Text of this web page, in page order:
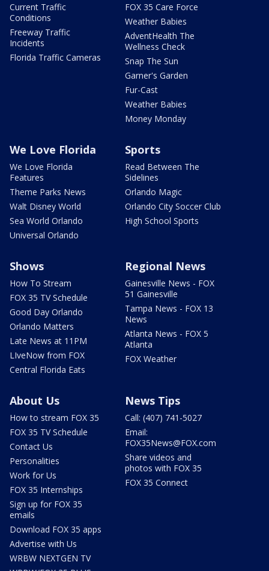
Current Traffic
Conditions
Freeway Traffic
Incidents
Florida Traffic Cameras
FOX 35 Care Force
Weather Babies
AdventHealth The
Wellness Check
Snap The Sun
Garner's Garden
Fur-Cast
Weather Babies
Money Monday
We Love Florida
We Love Florida
Features
Theme Parks News
Walt Disney World
Sea World Orlando
Universal Orlando
Sports
Read Between The
Sidelines
Orlando Magic
Orlando City Soccer Club
High School Sports
Shows
How To Stream
FOX 35 TV Schedule
Good Day Orlando
Orlando Matters
Late News at 11PM
LIveNow from FOX
Central Florida Eats
Regional News
Gainesville News - FOX
51 Gainesville
Tampa News - FOX 13
News
Atlanta News - FOX 5
Atlanta
FOX Weather
About Us
How to stream FOX 35
FOX 35 TV Schedule
Contact Us
Personalities
Work for Us
FOX 35 Internships
Sign up for FOX 35
emails
Download FOX 35 apps
Advertise with Us
WRBW NEXTGEN TV
News Tips
Call: (407) 741-5027
Email:
FOX35News@FOX.com
Share videos and
photos with FOX 35
FOX 35 Connect